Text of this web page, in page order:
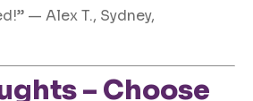
— Alex T., Sydney,
– Choose